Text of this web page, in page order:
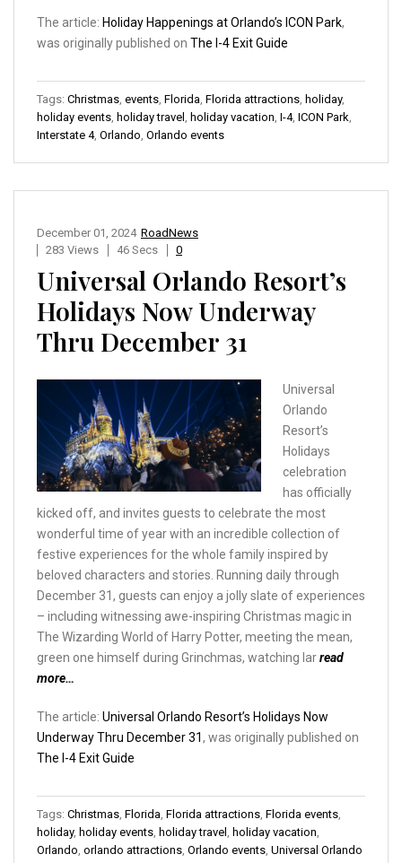
The article: Holiday Happenings at Orlando’s ICON Park,
was originally published on The I-4 Exit Guide
Tags: Christmas events Florida Florida attractions holiday,
holiday events holiday travel holiday vacation I-4, ICON Park
Interstate 4, Orlando Orlando events
RoadNews
December 01, 2024
283 Views
46 Secs 0
Universal Orlando Resort’s
Holidays Now Underway
Thru December 31
Universal
Orlando
Resort’s
Holidays
celebration
has officially
kicked off, and invites guests to celebrate the most
wonderful time of year with an incredible collection of
festive experiences for the whole family inspired by
beloved characters and stories. Running daily through
December 31, guests can enjoy a jolly slate of experiences
– including witnessing awe-inspiring Christmas magic in
The Wizarding World of Harry Potter, meeting the mean,
green one himself during Grinchmas, watching larread
more…
The article: Universal Orlando Resort’s Holidays Now
Underway Thru December 31, was originally published on
The I-4 Exit Guide
Tags: Christmas Florida Florida attractions Florida events
holiday, holiday events holiday travel holiday vacation
Orlando orlando attractions Orlando events Universal Orlando